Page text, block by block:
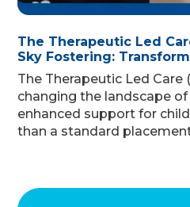
The Therapeutic Led
Sky Fostering:
The Therapeutic Led Care
changing the landscape
enhanced support for
than a standard